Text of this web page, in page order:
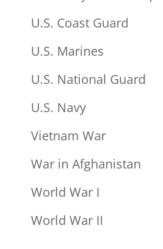
U.S. Coast Guard
U.S. Marines
U.S. National Guard
U.S. Navy
Vietnam War
War in Afghanistan
World War I
World War II